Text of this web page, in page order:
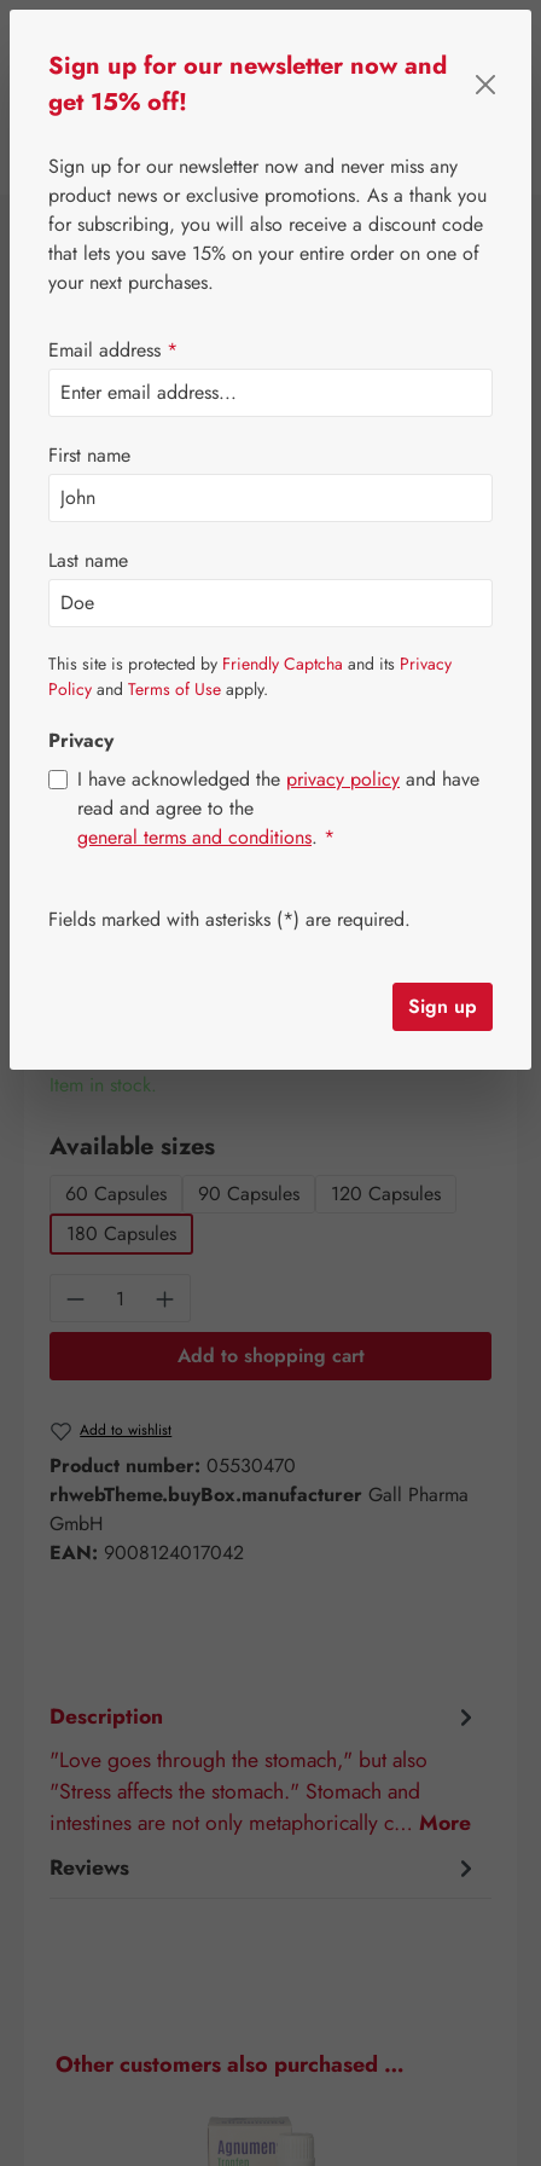
⌂ Gall Pharma Fit-Products
Stomach-Fit
Capsules
(€320.62 / 1 kilogram)
Item in stock.
Select
Available sizes
60 Capsules 90 Capsules
120 Capsules
180 Capsules
Product Quantity: Enter the desired
Add to shopping cart
Add to wishlist
Product number: 05530470
rhwebTheme.buyBox.manufacturer Gall Pharma
GmbH
EAN: 9008124017042
Description
"Love goes through the stomach," but also
"Stress affects the stomach." Stomach and
intestines are not only metaphorically c… More
Reviews
Skip product gallery
Other customers also purchased …
Sign up for our newsletter now and
get 15% off!
Sign up for our newsletter now and never miss any
product news or exclusive promotions. As a thank you
for subscribing, you will also receive a discount code
that lets you save 15% on your entire order on one of
your next purchases.
Email address *
First name
Last name
This site is protected by Friendly Captcha and its Privacy
Policy and Terms of Use apply.
Privacy
I have acknowledged the privacy policy and have
read and agree to the
general terms and conditions. *
Fields marked with asterisks (*) are required.
Sign up